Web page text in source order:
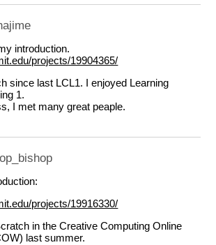
introduction.
projects/19904365/
since last LCL1. I enjoyed Learning
1.
I met many great peaple.
projects/19916330/
in the Creative Computing Online
last summer.